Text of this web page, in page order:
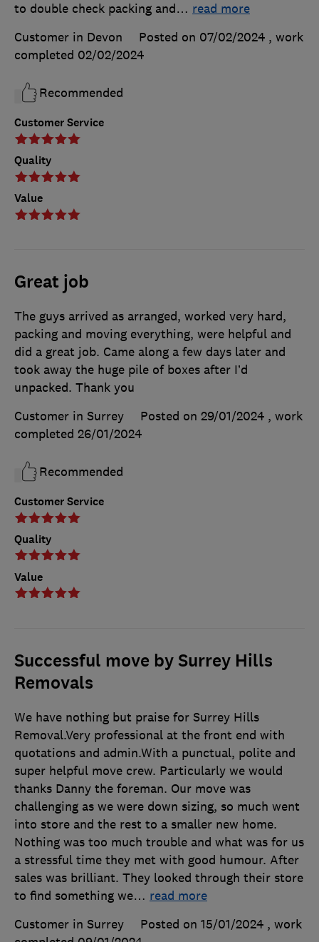
Customer Service
Quality
Value
to double check packing and… read more
Customer in Devon
Posted on 07/02/2024 , work
completed 02/02/2024
Recommended
Great job
Customer Service
Quality
Value
The guys arrived as arranged, worked very hard,
packing and moving everything, were helpful and
did a great job. Came along a few days later and
took away the huge pile of boxes after I’d
unpacked. Thank you
Customer in Surrey
Posted on 29/01/2024 , work
completed 26/01/2024
Recommended
Successful move by Surrey Hills
Removals
We have nothing but praise for Surrey Hills
Removal.Very professional at the front end with
quotations and admin.With a punctual, polite and
super helpful move crew. Particularly we would
thanks Danny the foreman. Our move was
challenging as we were down sizing, so much went
into store and the rest to a smaller new home.
Nothing was too much trouble and what was for us
a stressful time they met with good humour. After
sales was brilliant. They looked through their store
to find something we… read more
Customer in Surrey
Posted on 15/01/2024 , work